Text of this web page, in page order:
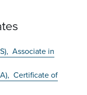
Associate in
Certificate of